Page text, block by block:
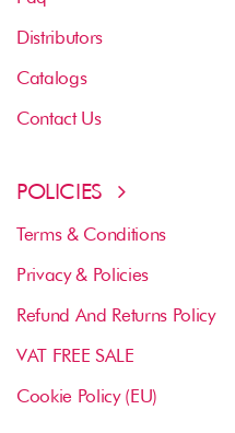
Distributors
Catalogs
Contact Us
POLICIES
Terms & Conditions
Privacy & Policies
Refund And Returns Policy
VAT FREE SALE
Cookie Policy (EU)